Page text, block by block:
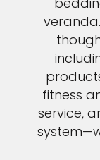
fitness
service,